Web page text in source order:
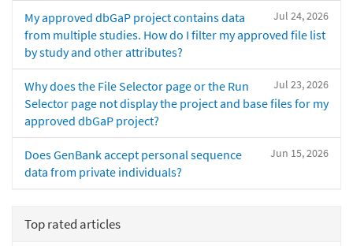
Jul 24, 2026
My approved dbGaP project contains data
from multiple studies. How do I filter my approved file list
by study and other attributes?
Jul 23, 2026
Why does the File Selector page or the Run
Selector page not display the project and base files for my
approved dbGaP project?
Jun 15, 2026
Does GenBank accept personal sequence
data from private individuals?
Top rated articles